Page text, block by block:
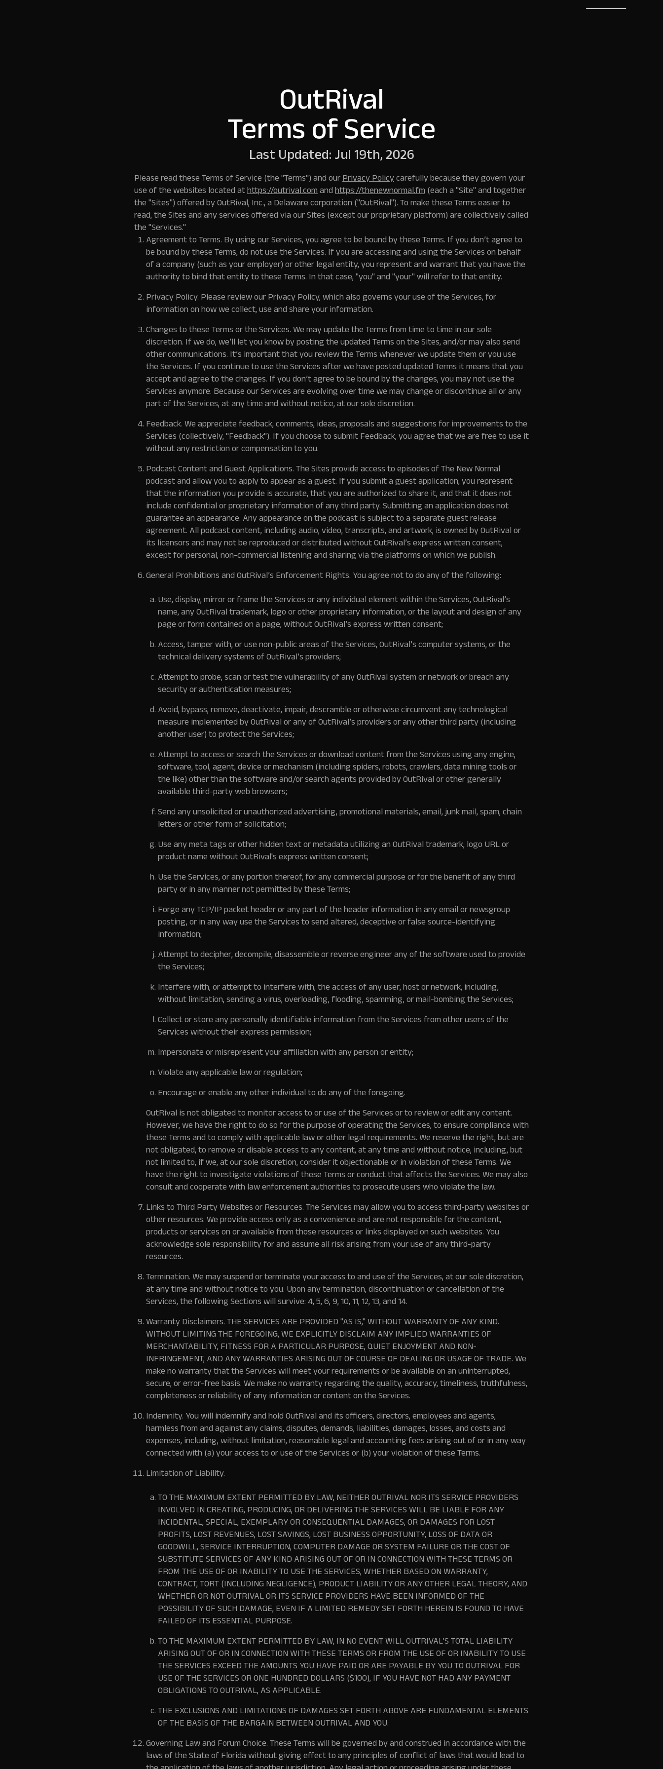
OutRival
Terms of Service
Last Updated: Jul 19th, 2026
Please read these Terms of Service (the "Terms") and ourPrivacy Policycarefully because they govern your
use of the websites located athttps://outrival.comandhttps://thenewnormal.fm(each a "Site" and together
the "Sites") offered by OutRival, Inc., a Delaware corporation ("OutRival"). To make these Terms easier to
read, the Sites and any services offered via our Sites (except our proprietary platform) are collectively called
the "Services."
Agreement to Terms.By using our Services, you agree to be bound by these Terms. If you don’t agree to
be bound by these Terms, do not use the Services. If you are accessing and using the Services on behalf
of a company (such as your employer) or other legal entity, you represent and warrant that you have the
authority to bind that entity to these Terms. In that case, "you" and "your" will refer to that entity.
Privacy Policy.Please review our Privacy Policy, which also governs your use of the Services, for
information on how we collect, use and share your information.
Changes to these Terms or the Services.We may update the Terms from time to time in our sole
discretion. If we do, we’ll let you know by posting the updated Terms on the Sites, and/or may also send
other communications. It’s important that you review the Terms whenever we update them or you use
the Services. If you continue to use the Services after we have posted updated Terms it means that you
accept and agree to the changes. If you don’t agree to be bound by the changes, you may not use the
Services anymore. Because our Services are evolving over time we may change or discontinue all or any
part of the Services, at any time and without notice, at our sole discretion.
Feedback.We appreciate feedback, comments, ideas, proposals and suggestions for improvements to the
Services (collectively, "Feedback"). If you choose to submit Feedback, you agree that we are free to use it
without any restriction or compensation to you.
Podcast Content and Guest Applications. The Sites provide access to episodes of The New Normal
podcast and allow you to apply to appear as a guest. If you submit a guest application, you represent
that the information you provide is accurate, that you are authorized to share it, and that it does not
include confidential or proprietary information of any third party. Submitting an application does not
guarantee an appearance. Any appearance on the podcast is subject to a separate guest release
agreement. All podcast content, including audio, video, transcripts, and artwork, is owned by OutRival or
its licensors and may not be reproduced or distributed without OutRival’s express written consent,
except for personal, non-commercial listening and sharing via the platforms on which we publish.
General Prohibitions and OutRival’s Enforcement Rights.You agree not to do any of the following:
Use, display, mirror or frame the Services or any individual element within the Services, OutRival’s
name, any OutRival trademark, logo or other proprietary information, or the layout and design of any
page or form contained on a page, without OutRival’s express written consent;
Access, tamper with, or use non-public areas of the Services, OutRival’s computer systems, or the
technical delivery systems of OutRival’s providers;
Attempt to probe, scan or test the vulnerability of any OutRival system or network or breach any
security or authentication measures;
Avoid, bypass, remove, deactivate, impair, descramble or otherwise circumvent any technological
measure implemented by OutRival or any of OutRival’s providers or any other third party (including
another user) to protect the Services;
Attempt to access or search the Services or download content from the Services using any engine,
software, tool, agent, device or mechanism (including spiders, robots, crawlers, data mining tools or
the like) other than the software and/or search agents provided by OutRival or other generally
available third-party web browsers;
Send any unsolicited or unauthorized advertising, promotional materials, email, junk mail, spam, chain
letters or other form of solicitation;
Use any meta tags or other hidden text or metadata utilizing an OutRival trademark, logo URL or
product name without OutRival's express written consent;
Use the Services, or any portion thereof, for any commercial purpose or for the benefit of any third
party or in any manner not permitted by these Terms;
Forge any TCP/IP packet header or any part of the header information in any email or newsgroup
posting, or in any way use the Services to send altered, deceptive or false source-identifying
information;
Attempt to decipher, decompile, disassemble or reverse engineer any of the software used to provide
the Services;
Interfere with, or attempt to interfere with, the access of any user, host or network, including,
without limitation, sending a virus, overloading, flooding, spamming, or mail-bombing the Services;
Collect or store any personally identifiable information from the Services from other users of the
Services without their express permission;
Impersonate or misrepresent your affiliation with any person or entity;
Violate any applicable law or regulation;
Encourage or enable any other individual to do any of the foregoing.
OutRival is not obligated to monitor access to or use of the Services or to review or edit any content.
However, we have the right to do so for the purpose of operating the Services, to ensure compliance with
these Terms and to comply with applicable law or other legal requirements. We reserve the right, but are
not obligated, to remove or disable access to any content, at any time and without notice, including, but
not limited to, if we, at our sole discretion, consider it objectionable or in violation of these Terms. We
have the right to investigate violations of these Terms or conduct that affects the Services. We may also
consult and cooperate with law enforcement authorities to prosecute users who violate the law.
Links to Third Party Websites or Resources.The Services may allow you to access third-party websites or
other resources. We provide access only as a convenience and are not responsible for the content,
products or services on or available from those resources or links displayed on such websites. You
acknowledge sole responsibility for and assume all risk arising from your use of any third-party
resources.
Termination.We may suspend or terminate your access to and use of the Services, at our sole discretion,
at any time and without notice to you. Upon any termination, discontinuation or cancellation of the
Services, the following Sections will survive: 4, 5, 6, 9, 10, 11, 12, 13, and 14.
Warranty Disclaimers.THE SERVICES ARE PROVIDED "AS IS," WITHOUT WARRANTY OF ANY KIND.
WITHOUT LIMITING THE FOREGOING, WE EXPLICITLY DISCLAIM ANY IMPLIED WARRANTIES OF
MERCHANTABILITY, FITNESS FOR A PARTICULAR PURPOSE, QUIET ENJOYMENT AND NON-
INFRINGEMENT, AND ANY WARRANTIES ARISING OUT OF COURSE OF DEALING OR USAGE OF TRADE. We
make no warranty that the Services will meet your requirements or be available on an uninterrupted,
secure, or error-free basis. We make no warranty regarding the quality, accuracy, timeliness, truthfulness,
completeness or reliability of any information or content on the Services.
Indemnity.You will indemnify and hold OutRival and its officers, directors, employees and agents,
harmless from and against any claims, disputes, demands, liabilities, damages, losses, and costs and
expenses, including, without limitation, reasonable legal and accounting fees arising out of or in any way
connected with (a) your access to or use of the Services or (b) your violation of these Terms.
Limitation of Liability.
TO THE MAXIMUM EXTENT PERMITTED BY LAW, NEITHER OUTRIVAL NOR ITS SERVICE PROVIDERS
INVOLVED IN CREATING, PRODUCING, OR DELIVERING THE SERVICES WILL BE LIABLE FOR ANY
INCIDENTAL, SPECIAL, EXEMPLARY OR CONSEQUENTIAL DAMAGES, OR DAMAGES FOR LOST
PROFITS, LOST REVENUES, LOST SAVINGS, LOST BUSINESS OPPORTUNITY, LOSS OF DATA OR
GOODWILL, SERVICE INTERRUPTION, COMPUTER DAMAGE OR SYSTEM FAILURE OR THE COST OF
SUBSTITUTE SERVICES OF ANY KIND ARISING OUT OF OR IN CONNECTION WITH THESE TERMS OR
FROM THE USE OF OR INABILITY TO USE THE SERVICES, WHETHER BASED ON WARRANTY,
CONTRACT, TORT (INCLUDING NEGLIGENCE), PRODUCT LIABILITY OR ANY OTHER LEGAL THEORY, AND
WHETHER OR NOT OUTRIVAL OR ITS SERVICE PROVIDERS HAVE BEEN INFORMED OF THE
POSSIBILITY OF SUCH DAMAGE, EVEN IF A LIMITED REMEDY SET FORTH HEREIN IS FOUND TO HAVE
FAILED OF ITS ESSENTIAL PURPOSE.
TO THE MAXIMUM EXTENT PERMITTED BY LAW, IN NO EVENT WILL OUTRIVAL’S TOTAL LIABILITY
ARISING OUT OF OR IN CONNECTION WITH THESE TERMS OR FROM THE USE OF OR INABILITY TO USE
THE SERVICES EXCEED THE AMOUNTS YOU HAVE PAID OR ARE PAYABLE BY YOU TO OUTRIVAL FOR
USE OF THE SERVICES OR ONE HUNDRED DOLLARS ($100), IF YOU HAVE NOT HAD ANY PAYMENT
OBLIGATIONS TO OUTRIVAL, AS APPLICABLE.
THE EXCLUSIONS AND LIMITATIONS OF DAMAGES SET FORTH ABOVE ARE FUNDAMENTAL ELEMENTS
OF THE BASIS OF THE BARGAIN BETWEEN OUTRIVAL AND YOU.
Governing Law and Forum Choice.These Terms will be governed by and construed in accordance with the
laws of the State of Florida without giving effect to any principles of conflict of laws that would lead to